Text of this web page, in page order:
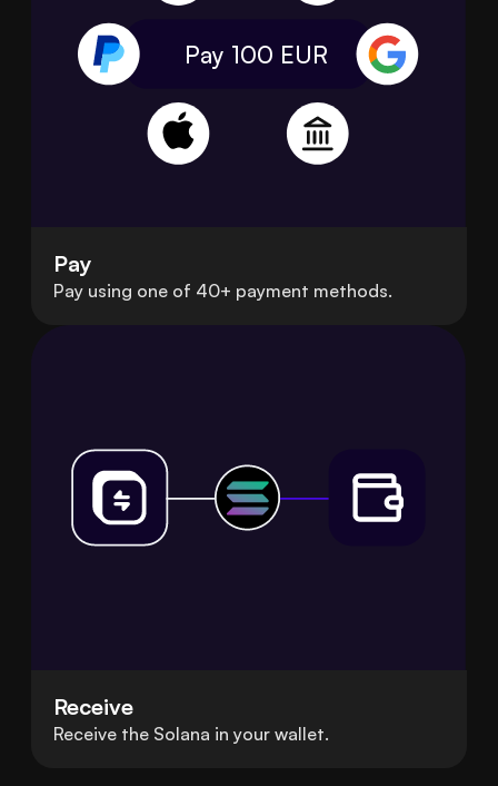
Pay 100 EUR
Pay
Pay using one of 40+ payment methods.
Receive
Receive the Solana in your wallet.